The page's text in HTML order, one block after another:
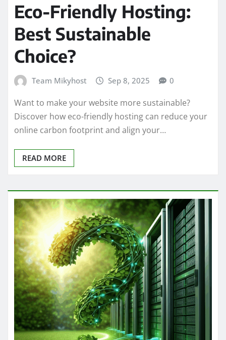
Eco-Friendly Hosting:
Best Sustainable
Choice?
Team Mikyhost Sep 8, 2025 0
Want to make your website more sustainable?
Discover how eco-friendly hosting can reduce your
online carbon footprint and align your…
READ MORE